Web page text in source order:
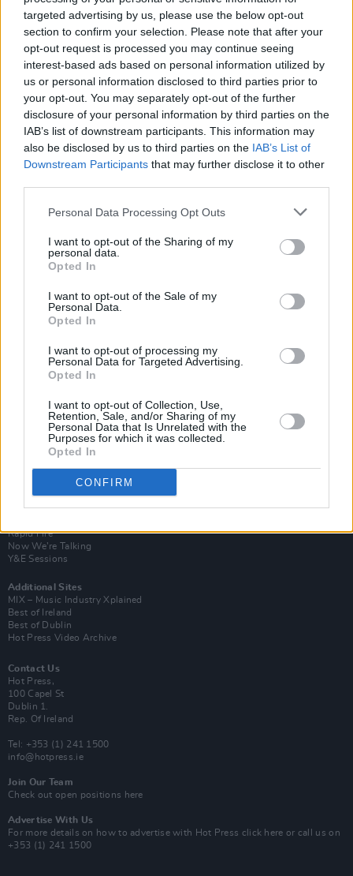
targeted advertising by us, please use the below opt-out
section to confirm your selection. Please note that after your
opt-out request is processed you may continue seeing
interest-based ads based on personal information utilized by
us or personal information disclosed to third parties prior to
your opt-out. You may separately opt-out of the further
disclosure of your personal information by third parties on the
IAB’s list of downstream participants. This information may
also be disclosed by us to third parties on the IAB’s List of
Downstream Participants that may further disclose it to other
Personal Data Processing Opt Outs
I want to opt-out of the Sharing of my
personal data.
Opted In
I want to opt-out of the Sale of my
Personal Data.
Opted In
I want to opt-out of processing my
Personal Data for Targeted Advertising.
Opted In
I want to opt-out of Collection, Use,
Retention, Sale, and/or Sharing of my
Personal Data that Is Unrelated with the
Purposes for which it was collected.
Opted In
CONFIRM
Sweeney on Sister Michael
LIFESTYLE & SPORTS 28 MAR 19
Best of Ireland 2019: Jessie Buckley graces the
CULTURE 26 FEB 19
Derry Girls stars campaign for abortion rights in
Northern Ireland
Login
Van Morrison Project
Rapid Fire
Now We’re Talking
Y&E Sessions
Additional Sites
MIX – Music Industry Xplained
Best of Ireland
Best of Dublin
Hot Press Video Archive
Contact Us
Hot Press,
100 Capel St
Dublin 1.
Rep. Of Ireland
Tel: +353 (1) 241 1500
info@hotpress.ie
Join Our Team
Check out open positions here
Advertise With Us
For more details on how to advertise with Hot Press click here or call us on
+353 (1) 241 1500